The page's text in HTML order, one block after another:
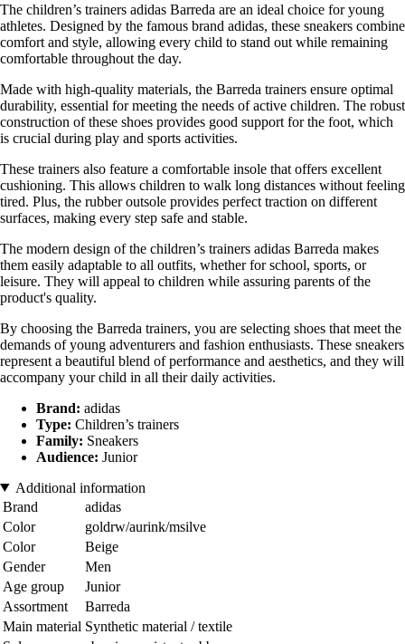
The children’s trainers adidas Barreda are an ideal choice for young
athletes. Designed by the famous brand adidas, these sneakers combine
comfort and style, allowing every child to stand out while remaining
comfortable throughout the day.
Made with high-quality materials, the Barreda trainers ensure optimal
durability, essential for meeting the needs of active children. The robust
construction of these shoes provides good support for the foot, which
is crucial during play and sports activities.
These trainers also feature a comfortable insole that offers excellent
cushioning. This allows children to walk long distances without feeling
tired. Plus, the rubber outsole provides perfect traction on different
surfaces, making every step safe and stable.
The modern design of the children’s trainers adidas Barreda makes
them easily adaptable to all outfits, whether for school, sports, or
leisure. They will appeal to children while assuring parents of the
product's quality.
By choosing the Barreda trainers, you are selecting shoes that meet the
demands of young adventurers and fashion enthusiasts. These sneakers
represent a beautiful blend of performance and aesthetics, and they will
accompany your child in all their daily activities.
Brand: adidas
Type: Children’s trainers
Family: Sneakers
Audience: Junior
Additional information
Brand
adidas
Color
goldrw/aurink/msilve
Color
Beige
Gender
Men
Age group
Junior
Assortment
Barreda
Main material Synthetic material / textile